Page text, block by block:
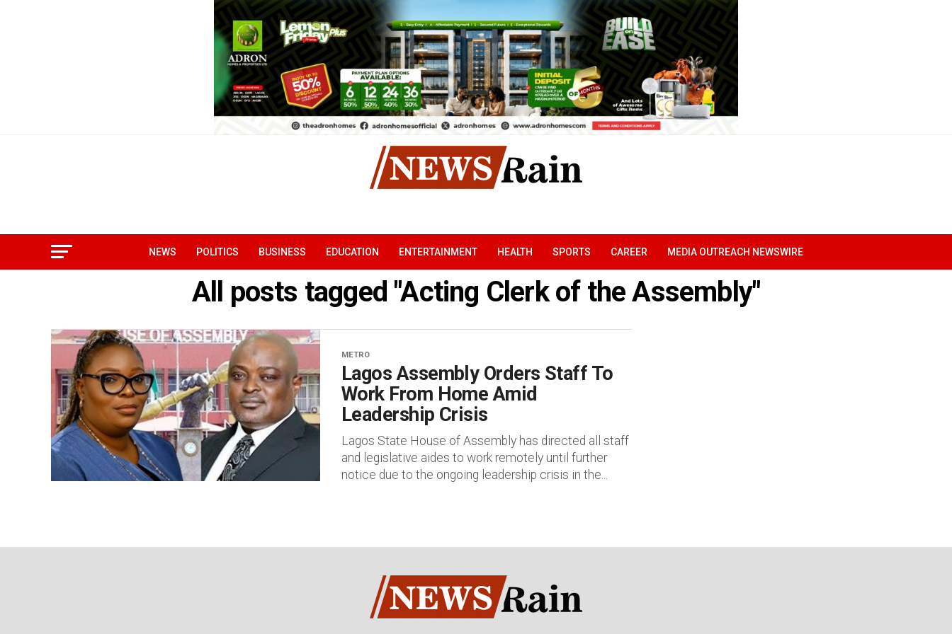
NEWS POLITICS BUSINESS EDUCATION ENTERTAINMENT HEALTH SPORTS CAREER MEDIA OUTREACH NEWSWIRE
All posts tagged "Acting Clerk of the Assembly"
METRO
Lagos Assembly Orders Staff To
Work From Home Amid
Leadership Crisis
Lagos State House of Assembly has directed all staff
and legislative aides to work remotely until further
notice due to the ongoing leadership crisis in the...